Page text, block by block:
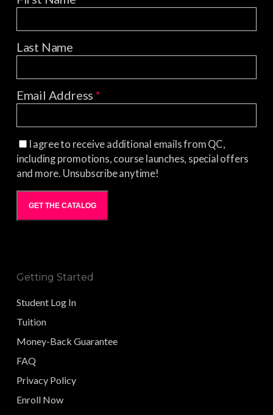
Last Name
Email Address*
I agree to receive additional emails from QC,
including promotions, course launches, special offers
and more. Unsubscribe anytime!
GET THE CATALOG
Getting Started
Student Log In
Tuition
Money-Back Guarantee
FAQ
Privacy Policy
Enroll Now